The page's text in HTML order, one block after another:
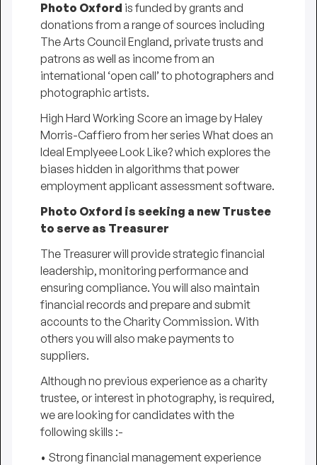
Photo Oxford is funded by grants and
donations from a range of sources including
The Arts Council England, private trusts and
patrons as well as income from an
international ‘open call’ to photographers and
photographic artists.
High Hard Working Scorean image by Haley
Morris-Caffiero from her series What does an
Ideal Emplyeee Look Like?which explores the
biases hidden in algorithms that power
employment applicant assessment software.
Photo Oxford is seeking a new Trustee
to serve as Treasurer
The Treasurer will provide strategic financial
leadership, monitoring performance and
ensuring compliance. You will also maintain
financial records and prepare and submit
accounts to the Charity Commission. With
others you will also make payments to
suppliers.
Although no previous experience as a charity
trustee, or interest in photography, is required,
we are looking for candidates with the
following skills :-
• Strong financial management experience